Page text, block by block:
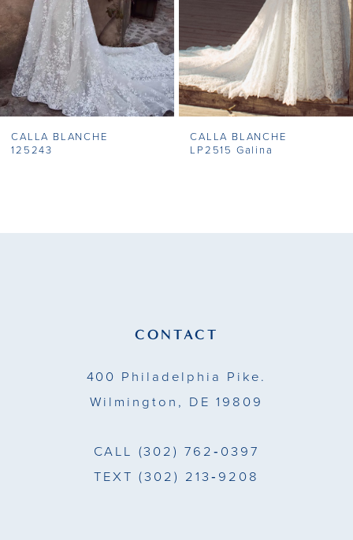
5
6
7
8
CALLA BLANCHE
125243
CALLA BLANCHE
LP2515 Galina
CONTACT
400 Philadelphia Pike.
Wilmington, DE 19809
CALL (302) 762‑0397
TEXT (302) 213‑9208